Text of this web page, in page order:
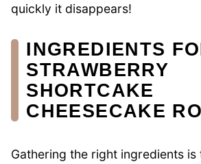
quickly it disappears!
INGREDIENTS
STRAWBERRY
SHORTCAKE
CHEESECAKE
Gathering the right ingredients